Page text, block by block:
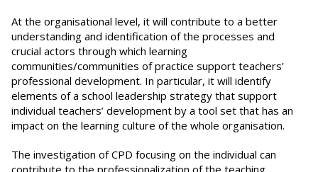
At the organisational level, it will contribute to a better
understanding and identification of the processes and
crucial actors through which learning
communities/communities of practice support teachers’
professional development. In particular, it will identify
elements of a school leadership strategy that support
individual teachers’ development by a tool set that has an
impact on the learning culture of the whole organisation.
The investigation of CPD focusing on the individual can
contribute to the professionalization of the teaching